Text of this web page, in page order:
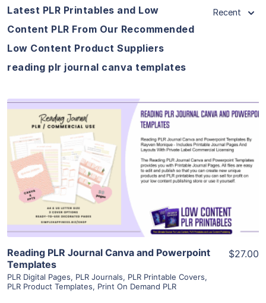
Latest PLR Printables and Low
Content PLR From Our Recommended
Low Content Product Suppliers
reading plr journal canva templates
Recent
View Details
Visit Supplier
Reading PLR Journal Canva and Powerpoint
Templates
PLR Digital Pages, PLR Journals, PLR Printable Covers,
PLR Product Templates, Print On Demand PLR
$27.00